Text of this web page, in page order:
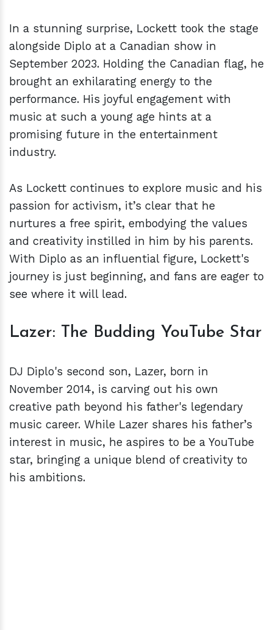
In a stunning surprise, Lockett took the stage
alongside Diplo at a Canadian show in
September 2023. Holding the Canadian flag, he
brought an exhilarating energy to the
performance. His joyful engagement with
music at such a young age hints at a
promising future in the entertainment
industry.
As Lockett continues to explore music and his
passion for activism, it’s clear that he
nurtures a free spirit, embodying the values
and creativity instilled in him by his parents.
With Diplo as an influential figure, Lockett's
journey is just beginning, and fans are eager to
see where it will lead.
Lazer: The Budding YouTube Star
DJ Diplo's second son, Lazer, born in
November 2014, is carving out his own
creative path beyond his father's legendary
music career. While Lazer shares his father’s
interest in music, he aspires to be a YouTube
star, bringing a unique blend of creativity to
his ambitions.